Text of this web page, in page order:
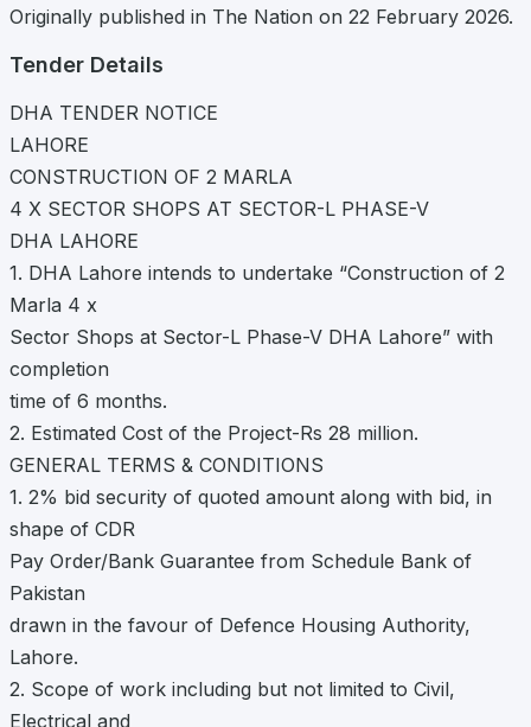
Originally published in The Nation on 22 February 2026.
Tender Details
DHA TENDER NOTICE
LAHORE
CONSTRUCTION OF 2 MARLA
4 X SECTOR SHOPS AT SECTOR-L PHASE-V
DHA LAHORE
1. DHA Lahore intends to undertake “Construction of 2
Marla 4 x
Sector Shops at Sector-L Phase-V DHA Lahore” with
completion
time of 6 months.
2. Estimated Cost of the Project-Rs 28 million.
GENERAL TERMS & CONDITIONS
1. 2% bid security of quoted amount along with bid, in
shape of CDR
Pay Order/Bank Guarantee from Schedule Bank of
Pakistan
drawn in the favour of Defence Housing Authority,
Lahore.
2. Scope of work including but not limited to Civil,
Electrical and